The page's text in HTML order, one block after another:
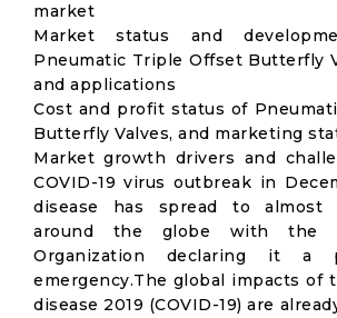
market
Market status and
Pneumatic Triple Offset Butterfly
and applications
Cost and profit status of
Butterfly Valves, and marketing
Market growth drivers and
COVID-19 virus outbreak in
disease has spread to almost
around the globe with the
Organization declaring it a
emergency.The global impacts of
disease 2019 (COVID-19) are